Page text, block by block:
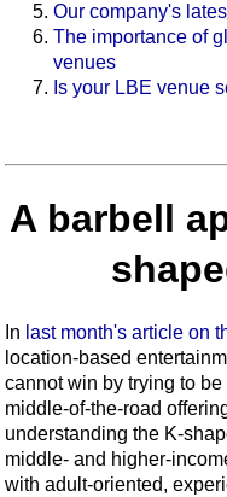
Our company's
The importance of
venues
Is your LBE venue
A barbell
In last month's article on
location-based
cannot win by trying to
middle-of-the-road
understanding the K-
middle- and higher-
with adult-oriented,